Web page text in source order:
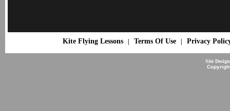
Kite Flying Lessons| Terms Of Use| Privacy
Site